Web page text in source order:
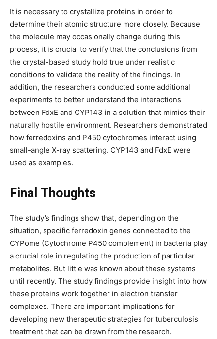
It is necessary to crystallize proteins in order to
determine their atomic structure more closely. Because
the molecule may occasionally change during this
process, it is crucial to verify that the conclusions from
the crystal-based study hold true under realistic
conditions to validate the reality of the findings. In
addition, the researchers conducted some additional
experiments to better understand the interactions
between FdxE and CYP143 in a solution that mimics their
naturally hostile environment. Researchers demonstrated
how ferredoxins and P450 cytochromes interact using
small-angle X-ray scattering. CYP143 and FdxE were
used as examples.
Final Thoughts
The study’s findings show that, depending on the
situation, specific ferredoxin genes connected to the
CYPome (Cytochrome P450 complement) in bacteria play
a crucial role in regulating the production of particular
metabolites. But little was known about these systems
until recently. The study findings provide insight into how
these proteins work together in electron transfer
complexes. There are important implications for
developing new therapeutic strategies for tuberculosis
treatment that can be drawn from the research.